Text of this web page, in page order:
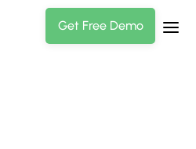
Get Free Demo